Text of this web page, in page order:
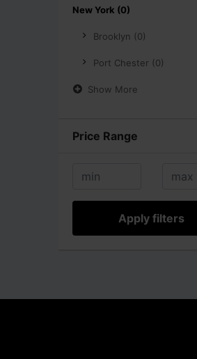
New York (0)
Brooklyn (0)
Port Chester (0)
Show More
Price Range
Apply filters